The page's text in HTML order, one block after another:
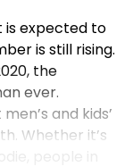
is expected to
is still rising.
the
ever.
and kids’
Whether it’s